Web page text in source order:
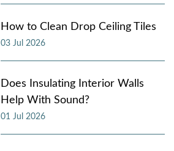
How to Clean Drop Ceiling Tiles
03 Jul 2026
Does Insulating Interior Walls
Help With Sound?
01 Jul 2026